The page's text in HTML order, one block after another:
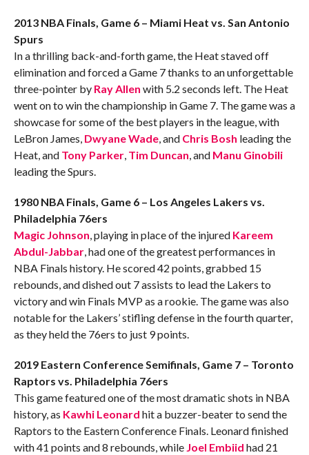
2013 NBA Finals, Game 6 – Miami Heat vs. San Antonio
Spurs
In a thrilling back-and-forth game, the Heat staved off
elimination and forced a Game 7 thanks to an unforgettable
three-pointer by Ray Allen with 5.2 seconds left. The Heat
went on to win the championship in Game 7. The game was a
showcase for some of the best players in the league, with
LeBron James, Dwyane Wade, and Chris Bosh leading the
Heat, and Tony Parker, Tim Duncan, and Manu Ginobili
leading the Spurs.
1980 NBA Finals, Game 6 – Los Angeles Lakers vs.
Philadelphia 76ers
Magic Johnson, playing in place of the injured Kareem
Abdul-Jabbar, had one of the greatest performances in
NBA Finals history. He scored 42 points, grabbed 15
rebounds, and dished out 7 assists to lead the Lakers to
victory and win Finals MVP as a rookie. The game was also
notable for the Lakers’ stifling defense in the fourth quarter,
as they held the 76ers to just 9 points.
2019 Eastern Conference Semifinals, Game 7 – Toronto
Raptors vs. Philadelphia 76ers
This game featured one of the most dramatic shots in NBA
history, as Kawhi Leonard hit a buzzer-beater to send the
Raptors to the Eastern Conference Finals. Leonard finished
with 41 points and 8 rebounds, while Joel Embiid had 21